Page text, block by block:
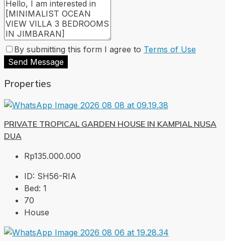
By submitting this form I agree to Terms of Use
Send Message
Properties
PRIVATE TROPICAL GARDEN HOUSE IN KAMPIAL NUSA
DUA
Rp135.000.000
ID: SH56-RIA
Bed: 1
70
House